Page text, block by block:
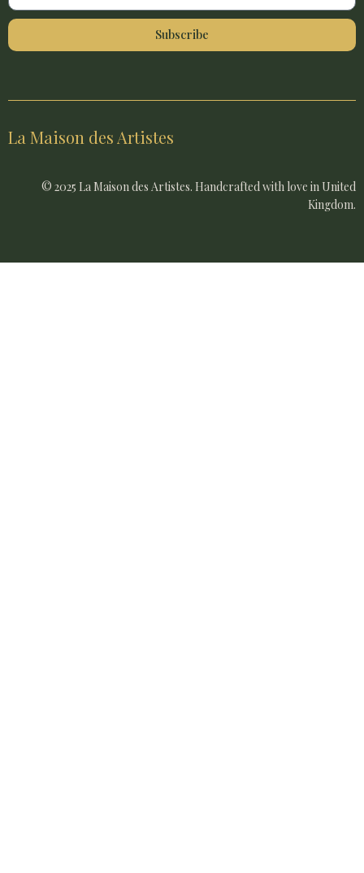
Subscribe
La Maison des Artistes
© 2025 La Maison des Artistes. Handcrafted with love in United
Kingdom.